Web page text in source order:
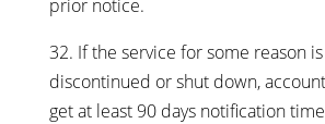
prior notice.
32. If the service for some reason
discontinued or shut down,
get at least 90 days notification